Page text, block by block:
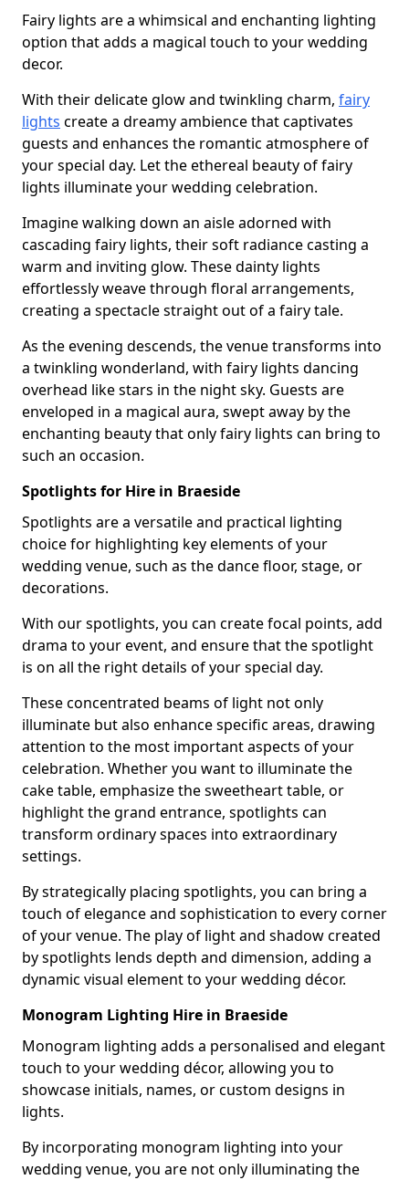
Fairy lights are a whimsical and enchanting lighting
option that adds a magical touch to your wedding
decor.
With their delicate glow and twinkling charm, fairy
lights create a dreamy ambience that captivates
guests and enhances the romantic atmosphere of
your special day. Let the ethereal beauty of fairy
lights illuminate your wedding celebration.
Imagine walking down an aisle adorned with
cascading fairy lights, their soft radiance casting a
warm and inviting glow. These dainty lights
effortlessly weave through floral arrangements,
creating a spectacle straight out of a fairy tale.
As the evening descends, the venue transforms into
a twinkling wonderland, with fairy lights dancing
overhead like stars in the night sky. Guests are
enveloped in a magical aura, swept away by the
enchanting beauty that only fairy lights can bring to
such an occasion.
Spotlights for Hire in Braeside
Spotlights are a versatile and practical lighting
choice for highlighting key elements of your
wedding venue, such as the dance floor, stage, or
decorations.
With our spotlights, you can create focal points, add
drama to your event, and ensure that the spotlight
is on all the right details of your special day.
These concentrated beams of light not only
illuminate but also enhance specific areas, drawing
attention to the most important aspects of your
celebration. Whether you want to illuminate the
cake table, emphasize the sweetheart table, or
highlight the grand entrance, spotlights can
transform ordinary spaces into extraordinary
settings.
By strategically placing spotlights, you can bring a
touch of elegance and sophistication to every corner
of your venue. The play of light and shadow created
by spotlights lends depth and dimension, adding a
dynamic visual element to your wedding décor.
Monogram Lighting Hire in Braeside
Monogram lighting adds a personalised and elegant
touch to your wedding décor, allowing you to
showcase initials, names, or custom designs in
lights.
By incorporating monogram lighting into your
wedding venue, you are not only illuminating the